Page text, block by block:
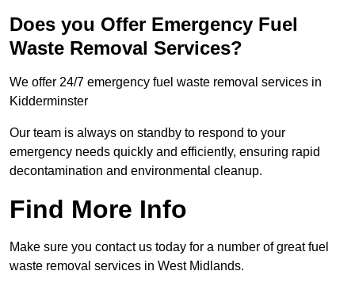
Does you Offer Emergency Fuel
Waste Removal Services?
We offer 24/7 emergency fuel waste removal services in
Kidderminster
Our team is always on standby to respond to your
emergency needs quickly and efficiently, ensuring rapid
decontamination and environmental cleanup.
Find More Info
Make sure you contact us today for a number of great fuel
waste removal services in West Midlands.